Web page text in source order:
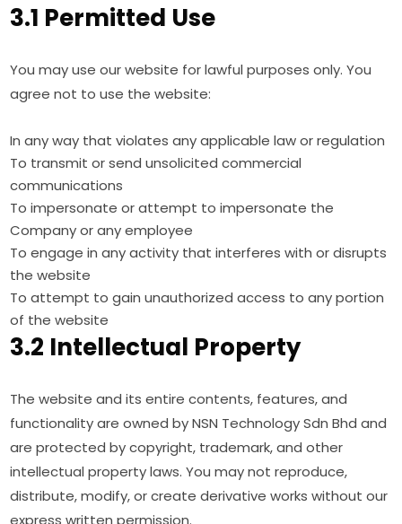
3.1 Permitted Use
You may use our website for lawful purposes only. You
agree not to use the website:
In any way that violates any applicable law or regulation
To transmit or send unsolicited commercial
communications
To impersonate or attempt to impersonate the
Company or any employee
To engage in any activity that interferes with or disrupts
the website
To attempt to gain unauthorized access to any portion
of the website
3.2 Intellectual Property
The website and its entire contents, features, and
functionality are owned by NSN Technology Sdn Bhd and
are protected by copyright, trademark, and other
intellectual property laws. You may not reproduce,
distribute, modify, or create derivative works without our
express written permission.